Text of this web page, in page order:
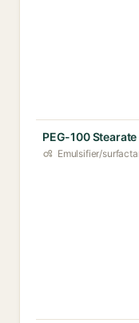
PEG-100 Stearate
Emulsifier/